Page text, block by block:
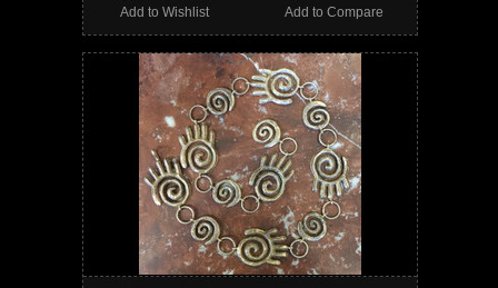
Add to Compare
Add to Wishlist